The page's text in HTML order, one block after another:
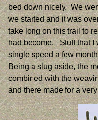
bed down nicely. We
we started and it was
take long on this trail to
had become. Stuff that I
single speed a few
Being a slug aside, the
combined with the
and there made for a